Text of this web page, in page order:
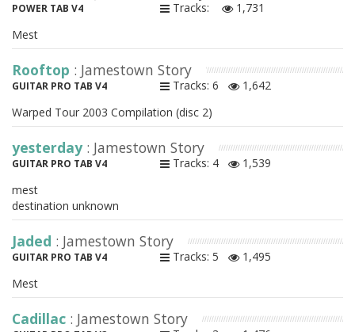
POWER TAB V4 Tracks:
1,731
Mest
Rooftop : Jamestown Story
GUITAR PRO TAB V4 Tracks: 6
1,642
Warped Tour 2003 Compilation (disc 2)
yesterday : Jamestown Story
GUITAR PRO TAB V4 Tracks: 4
1,539
mest
destination unknown
Jaded : Jamestown Story
GUITAR PRO TAB V4 Tracks: 5
1,495
Mest
Cadillac : Jamestown Story